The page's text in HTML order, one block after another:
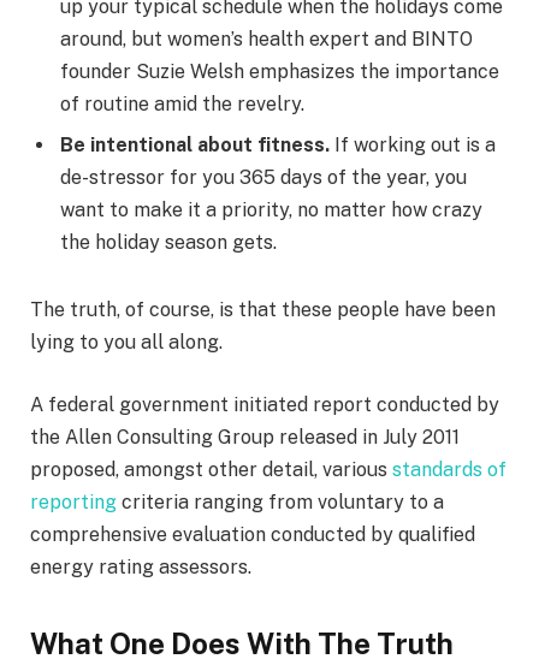
up your typical schedule when the holidays come
around, but women’s health expert and BINTO
founder Suzie Welsh emphasizes the importance
of routine amid the revelry.
Be intentional about fitness. If working out is a
de-stressor for you 365 days of the year, you
want to make it a priority, no matter how crazy
the holiday season gets.
The truth, of course, is that these people have been
lying to you all along.
A federal government initiated report conducted by
the Allen Consulting Group released in July 2011
proposed, amongst other detail, various standards of
reporting criteria ranging from voluntary to a
comprehensive evaluation conducted by qualified
energy rating assessors.
What One Does With The Truth